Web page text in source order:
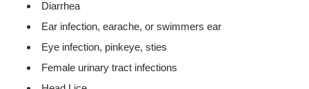
Diarrhea
Ear infection, earache, or swimmers ear
Eye infection, pinkeye, sties
Female urinary tract infections